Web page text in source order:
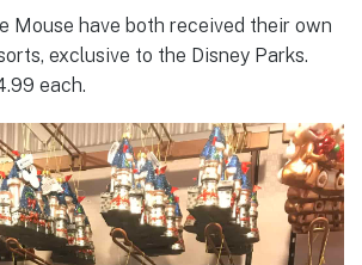
Mouse have both received their own
exclusive to the Disney Parks.
each.